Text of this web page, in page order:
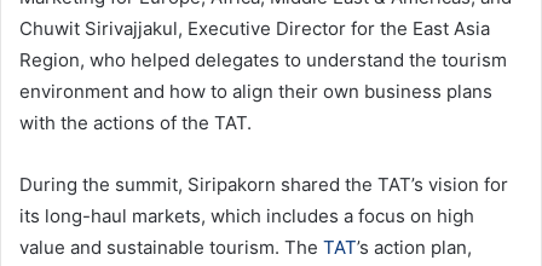
Chuwit Sirivajjakul, Executive Director for the East Asia
Region, who helped delegates to understand the tourism
environment and how to align their own business plans
with the actions of the TAT.
During the summit, Siripakorn shared the TAT’s vision for
its long-haul markets, which includes a focus on high
value and sustainable tourism. The TAT’s action plan,